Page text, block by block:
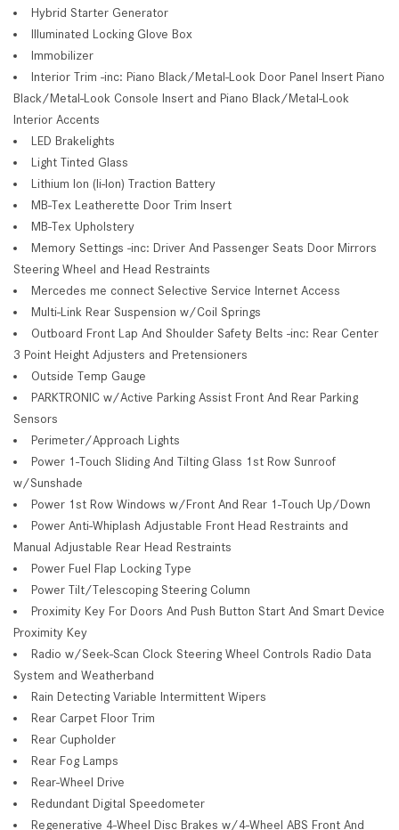
Hybrid Starter Generator
Illuminated Locking Glove Box
Immobilizer
Interior Trim -inc: Piano Black/Metal-Look Door Panel Insert Piano
Black/Metal-Look Console Insert and Piano Black/Metal-Look
Interior Accents
LED Brakelights
Light Tinted Glass
Lithium Ion (li-Ion) Traction Battery
MB-Tex Leatherette Door Trim Insert
MB-Tex Upholstery
Memory Settings -inc: Driver And Passenger Seats Door Mirrors
Steering Wheel and Head Restraints
Mercedes me connect Selective Service Internet Access
Multi-Link Rear Suspension w/Coil Springs
Outboard Front Lap And Shoulder Safety Belts -inc: Rear Center
3 Point Height Adjusters and Pretensioners
Outside Temp Gauge
PARKTRONIC w/Active Parking Assist Front And Rear Parking
Sensors
Perimeter/Approach Lights
Power 1-Touch Sliding And Tilting Glass 1st Row Sunroof
w/Sunshade
Power 1st Row Windows w/Front And Rear 1-Touch Up/Down
Power Anti-Whiplash Adjustable Front Head Restraints and
Manual Adjustable Rear Head Restraints
Power Fuel Flap Locking Type
Power Tilt/Telescoping Steering Column
Proximity Key For Doors And Push Button Start And Smart Device
Proximity Key
Radio w/Seek-Scan Clock Steering Wheel Controls Radio Data
System and Weatherband
Rain Detecting Variable Intermittent Wipers
Rear Carpet Floor Trim
Rear Cupholder
Rear Fog Lamps
Rear-Wheel Drive
Redundant Digital Speedometer
Regenerative 4-Wheel Disc Brakes w/4-Wheel ABS Front And